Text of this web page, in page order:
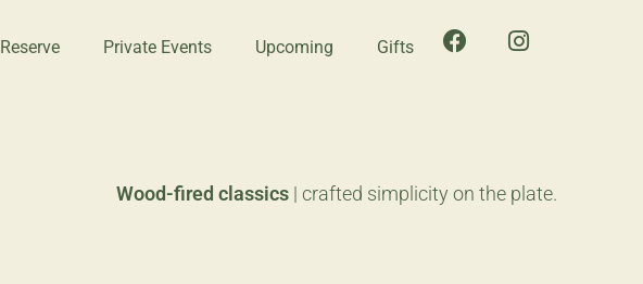
Reserve Private Events Upcoming Gifts
Wood-fired classics| crafted simplicity on the plate.